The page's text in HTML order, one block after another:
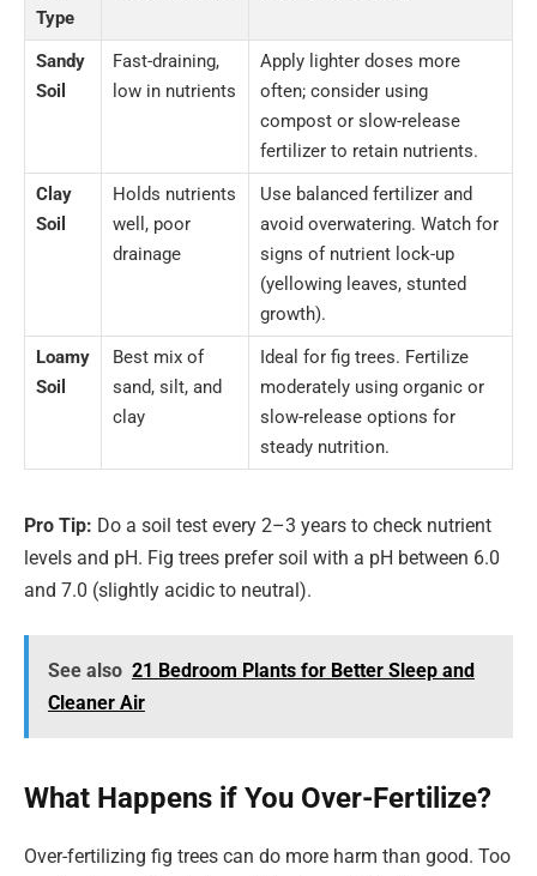
Type
Sandy
Soil
Fast-draining,
low in nutrients
Apply lighter doses more
often; consider using
compost or slow-release
fertilizer to retain nutrients.
Clay
Soil
Holds nutrients
well, poor
drainage
Use balanced fertilizer and
avoid overwatering. Watch for
signs of nutrient lock-up
(yellowing leaves, stunted
growth).
Loamy
Soil
Best mix of
sand, silt, and
clay
Ideal for fig trees. Fertilize
moderately using organic or
slow-release options for
steady nutrition.
Pro Tip: Do a soil test every 2–3 years to check nutrient
levels and pH. Fig trees prefer soil with a pH between 6.0
and 7.0 (slightly acidic to neutral).
See also 21 Bedroom Plants for Better Sleep and
Cleaner Air
What Happens if You Over-Fertilize?
Over-fertilizing fig trees can do more harm than good. Too